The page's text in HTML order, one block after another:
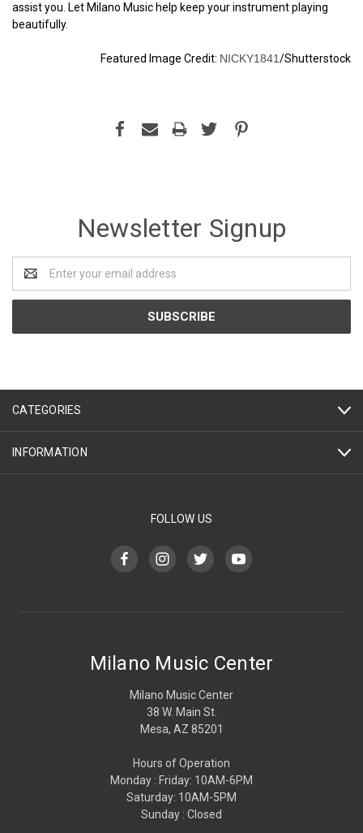
assist you. Let Milano Music help keep your instrument playing
beautifully.
Featured Image Credit: NICKY1841/Shutterstock
Newsletter Signup
Email
Address
CATEGORIES
INFORMATION
FOLLOW US
Milano Music Center
Milano Music Center
38 W. Main St.
Mesa, AZ 85201
Hours of Operation
Monday : Friday: 10AM-6PM
Saturday: 10AM-5PM
Sunday : Closed